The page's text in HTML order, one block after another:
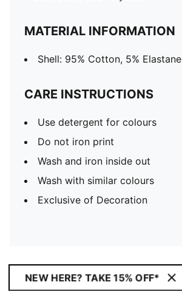
MATERIAL INFORMATION
Shell: 95% Cotton, 5% Elastane
CARE INSTRUCTIONS
Use detergent for colours
Do not iron print
Wash and iron inside out
Wash with similar colours
Exclusive of Decoration
NEW HERE? TAKE 15% OFF*